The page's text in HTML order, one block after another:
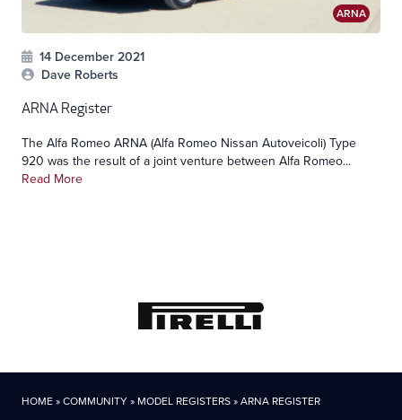
ARNA
14 December 2021
Dave Roberts
ARNA Register
The Alfa Romeo ARNA (Alfa Romeo Nissan Autoveicoli) Type
920 was the result of a joint venture between Alfa Romeo...
Read More
HOME»COMMUNITY» MODEL REGISTERS»ARNA REGISTER